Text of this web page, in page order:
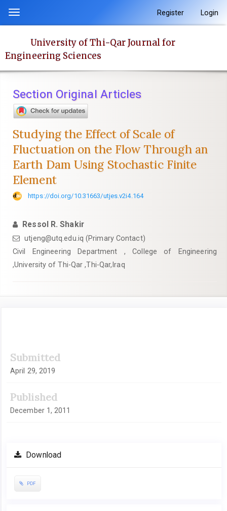
content
Main
Main
Content
Toggle
navigation
Register Login
University of Thi-Qar Journal for
Engineering Sciences
Section Original Articles
Studying the Effect of Scale of
Fluctuation on the Flow Through an
Earth Dam Using Stochastic Finite
Element
https://doi.org/10.31663/utjes.v2i4.164
Ressol R. Shakir
utjeng@utq.edu.iq (Primary Contact)
Civil Engineering Department , College of Engineering
,University of Thi-Qar ,Thi-Qar,Iraq
Sidebar
Submitted
April 29, 2019
Published
December 1, 2011
Download
PDF